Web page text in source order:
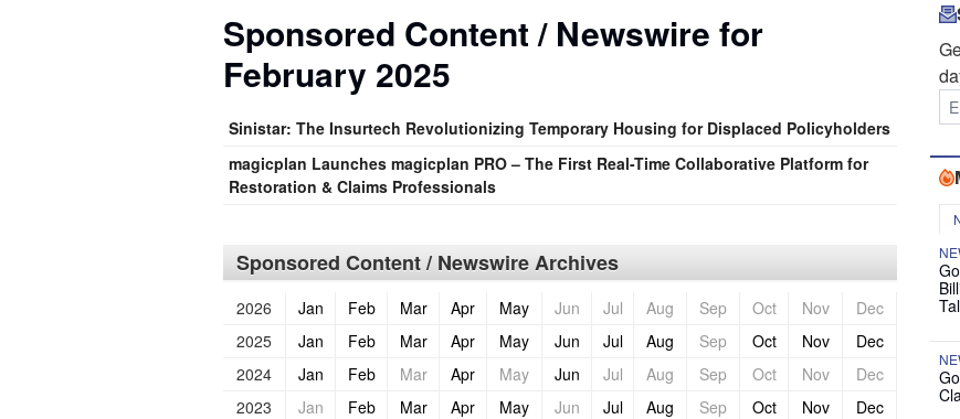
Sponsored Content / Newswire for
February 2025
Sinistar: The Insurtech Revolutionizing Temporary Housing for Displaced Policyholders
magicplan Launches magicplan PRO – The First Real-Time Collaborative Platform for
Restoration & Claims Professionals
Sponsored Content / Newswire Archives
2026 Jan Feb Mar Apr May Jun Jul Aug Sep Oct Nov
Dec
2025
Jan Feb Mar Apr May Jun Jul Aug Sep Oct Nov
Dec
2024
Jan Feb Mar Apr May Jun Jul Aug Sep Oct Nov
Dec
2023
Jan Feb Mar Apr May Jun Jul Aug Sep Oct Nov
Dec